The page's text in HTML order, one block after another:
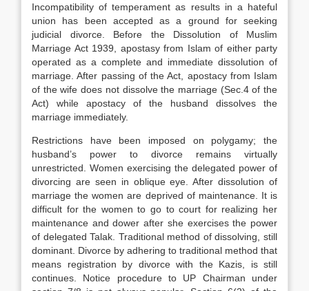
Incompatibility of temperament as results in a hateful
union has been accepted as a ground for seeking
judicial divorce. Before the Dissolution of Muslim
Marriage Act 1939, apostasy from Islam of either party
operated as a complete and immediate dissolution of
marriage. After passing of the Act, apostacy from Islam
of the wife does not dissolve the marriage (Sec.4 of the
Act) while apostacy of the husband dissolves the
marriage immediately.
Restrictions have been imposed on polygamy; the
husband’s power to divorce remains virtually
unrestricted. Women exercising the delegated power of
divorcing are seen in oblique eye. After dissolution of
marriage the women are deprived of maintenance. It is
difficult for the women to go to court for realizing her
maintenance and dower after she exercises the power
of delegated Talak. Traditional method of dissolving, still
dominant. Divorce by adhering to traditional method that
means registration by divorce with the Kazis, is still
continues. Notice procedure to UP Chairman under